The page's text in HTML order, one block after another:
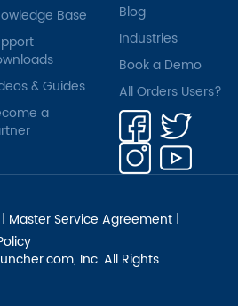
Base
& Guides
a
Blog
Industries
Book a Demo
All Orders Users?
| Master Service Agreement |
Inc. All Rights